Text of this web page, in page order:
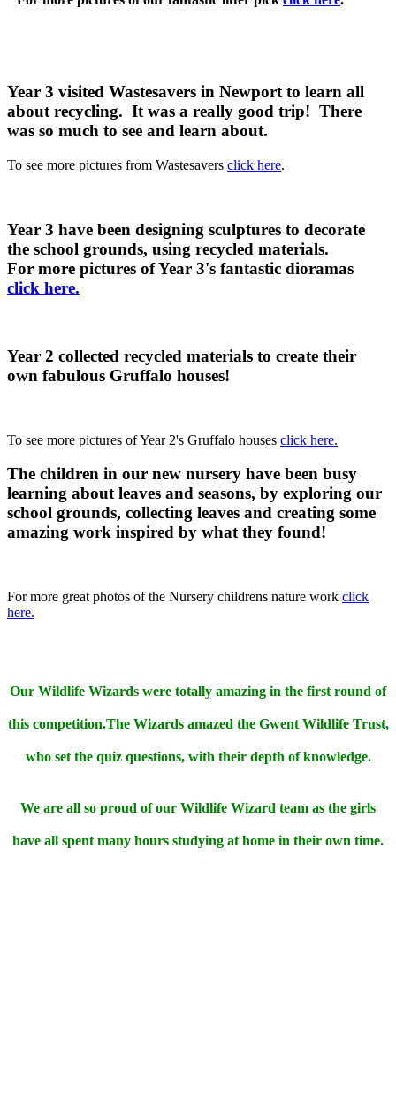
Year 3 visited Wastesavers in Newport to learn all
about recycling. It was a really good trip! There
was so much to see and learn about.
To see more pictures from Wastesavers click here.
Year 3 have been designing sculptures to decorate
the school grounds, using recycled materials.
For more pictures of Year 3's fantastic dioramas
click here.
Year 2 collected recycled materials to create their
own fabulous Gruffalo houses!
To see more pictures of Year 2's Gruffalo houses click here.
The children in our new nursery have been busy
learning about leaves and seasons, by exploring our
school grounds, collecting leaves and creating some
amazing work inspired by what they found!
For more great photos of the Nursery childrens nature work click
here.
Our Wildlife Wizards were totally amazing in the first round of
this competition.The Wizards amazed the Gwent Wildlife Trust,
who set the quiz questions, with their depth of knowledge.
We are all so proud of our Wildlife Wizard team as the girls
have all spent many hours studying at home in their own time.